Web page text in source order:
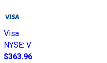
Visa
NYSE: V
$363.96